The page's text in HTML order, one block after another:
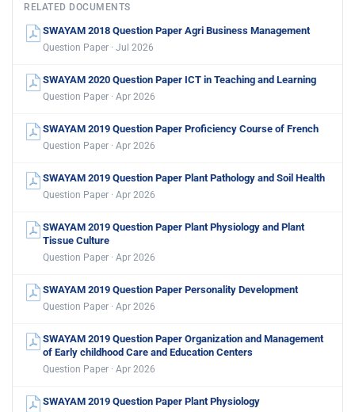
RELATED DOCUMENTS
SWAYAM 2018 Question Paper Agri Business Management
Question Paper · Jul 2026
SWAYAM 2020 Question Paper ICT in Teaching and Learning
Question Paper · Apr 2026
SWAYAM 2019 Question Paper Proficiency Course of French
Question Paper · Apr 2026
SWAYAM 2019 Question Paper Plant Pathology and Soil Health
Question Paper · Apr 2026
SWAYAM 2019 Question Paper Plant Physiology and Plant
Tissue Culture
Question Paper · Apr 2026
SWAYAM 2019 Question Paper Personality Development
Question Paper · Apr 2026
SWAYAM 2019 Question Paper Organization and Management
of Early childhood Care and Education Centers
Question Paper · Apr 2026
SWAYAM 2019 Question Paper Plant Physiology